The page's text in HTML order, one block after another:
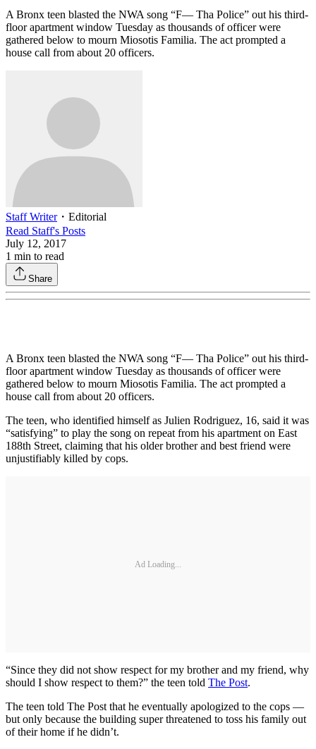
A Bronx teen blasted the NWA song “F— Tha Police” out his third-
floor apartment window Tuesday as thousands of officer were
gathered below to mourn Miosotis Familia. The act prompted a
house call from about 20 officers.
Staff Writer・ Editorial
Read Staff's Posts
July 12, 2017
1 min to read
Share
A Bronx teen blasted the NWA song “F— Tha Police” out his third-
floor apartment window Tuesday as thousands of officer were
gathered below to mourn Miosotis Familia. The act prompted a
house call from about 20 officers.
The teen, who identified himself as Julien Rodriguez, 16, said it was
“satisfying” to play the song on repeat from his apartment on East
188th Street, claiming that his older brother and best friend were
unjustifiably killed by cops.
Ad Loading...
“Since they did not show respect for my brother and my friend, why
should I show respect to them?” the teen told The Post.
The teen told The Post that he eventually apologized to the cops —
but only because the building super threatened to toss his family out
of their home if he didn’t.